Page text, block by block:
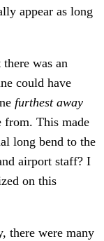
appear as long
was an
could have
furthest away
from. This made
long bend to the
airport staff? I
on this
there were many